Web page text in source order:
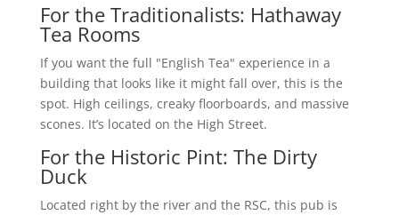
For the Traditionalists: Hathaway
Tea Rooms
If you want the full "English Tea" experience in a
building that looks like it might fall over, this is the
spot. High ceilings, creaky floorboards, and massive
scones. It’s located on the High Street.
For the Historic Pint: The Dirty
Duck
Located right by the river and the RSC, this pub is